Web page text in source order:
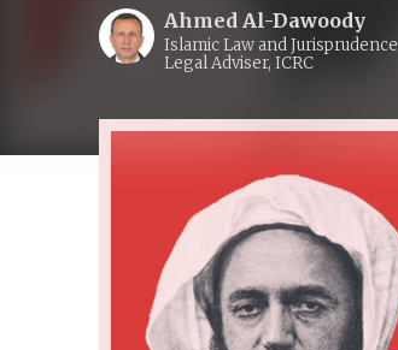
Ahmed Al-Dawoody
Islamic Law and Jurisprudence
Legal Adviser, ICRC